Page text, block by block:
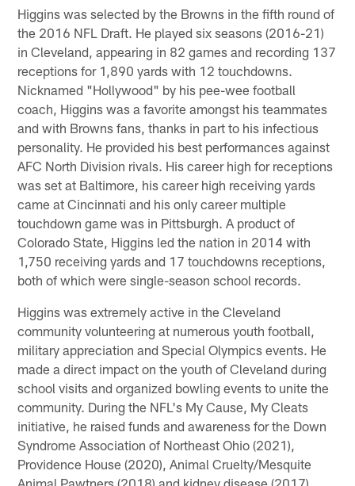
Higgins was selected by the Browns in the fifth round of
the 2016 NFL Draft. He played six seasons (2016-21)
in Cleveland, appearing in 82 games and recording 137
receptions for 1,890 yards with 12 touchdowns.
Nicknamed "Hollywood" by his pee-wee football
coach, Higgins was a favorite amongst his teammates
and with Browns fans, thanks in part to his infectious
personality. He provided his best performances against
AFC North Division rivals. His career high for receptions
was set at Baltimore, his career high receiving yards
came at Cincinnati and his only career multiple
touchdown game was in Pittsburgh. A product of
Colorado State, Higgins led the nation in 2014 with
1,750 receiving yards and 17 touchdowns receptions,
both of which were single-season school records.
Higgins was extremely active in the Cleveland
community volunteering at numerous youth football,
military appreciation and Special Olympics events. He
made a direct impact on the youth of Cleveland during
school visits and organized bowling events to unite the
community. During the NFL's My Cause, My Cleats
initiative, he raised funds and awareness for the Down
Syndrome Association of Northeast Ohio (2021),
Providence House (2020), Animal Cruelty/Mesquite
Animal Pawtners (2018) and kidney disease (2017).